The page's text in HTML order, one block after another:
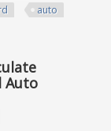
auto
Auto